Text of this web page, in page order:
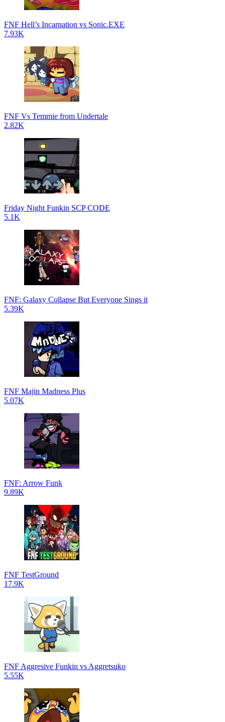
FNF Hell’s Incarnation vs Sonic.EXE
7.93K
FNF Vs Temmie from Undertale
2.82K
Friday Night Funkin SCP CODE
5.1K
FNF: Galaxy Collapse But Everyone Sings it
5.39K
FNF Majin Madness Plus
5.07K
FNF: Arrow Funk
9.89K
FNF TestGround
17.9K
FNF Aggresive Funkin vs Aggretsuko
5.55K